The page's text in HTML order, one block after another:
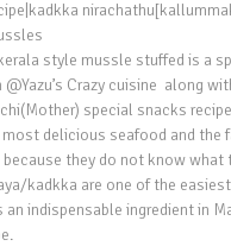
style mussle stuffed is a
Crazy cuisine  along
special snacks
delicious seafood and the
they do not know
kadkka are one of the
indispensable ingredient in